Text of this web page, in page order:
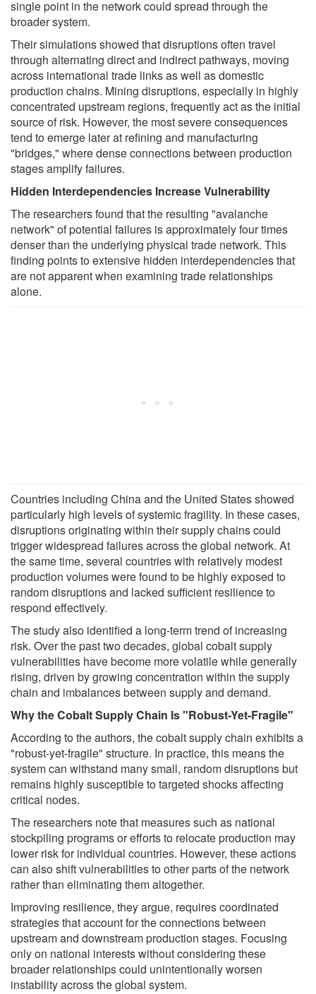
single point in the network could spread through the
broader system.
Their simulations showed that disruptions often travel
through alternating direct and indirect pathways, moving
across international trade links as well as domestic
production chains. Mining disruptions, especially in highly
concentrated upstream regions, frequently act as the initial
source of risk. However, the most severe consequences
tend to emerge later at refining and manufacturing
"bridges," where dense connections between production
stages amplify failures.
Hidden Interdependencies Increase Vulnerability
The researchers found that the resulting "avalanche
network" of potential failures is approximately four times
denser than the underlying physical trade network. This
finding points to extensive hidden interdependencies that
are not apparent when examining trade relationships
alone.
Countries including China and the United States showed
particularly high levels of systemic fragility. In these cases,
disruptions originating within their supply chains could
trigger widespread failures across the global network. At
the same time, several countries with relatively modest
production volumes were found to be highly exposed to
random disruptions and lacked sufficient resilience to
respond effectively.
The study also identified a long-term trend of increasing
risk. Over the past two decades, global cobalt supply
vulnerabilities have become more volatile while generally
rising, driven by growing concentration within the supply
chain and imbalances between supply and demand.
Why the Cobalt Supply Chain Is "Robust-Yet-Fragile"
According to the authors, the cobalt supply chain exhibits a
"robust-yet-fragile" structure. In practice, this means the
system can withstand many small, random disruptions but
remains highly susceptible to targeted shocks affecting
critical nodes.
The researchers note that measures such as national
stockpiling programs or efforts to relocate production may
lower risk for individual countries. However, these actions
can also shift vulnerabilities to other parts of the network
rather than eliminating them altogether.
Improving resilience, they argue, requires coordinated
strategies that account for the connections between
upstream and downstream production stages. Focusing
only on national interests without considering these
broader relationships could unintentionally worsen
instability across the global system.